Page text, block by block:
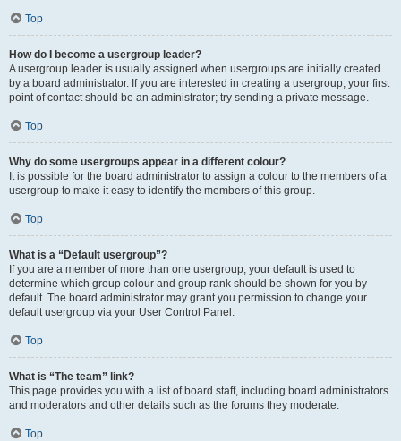
Top
How do I become a usergroup leader?
A usergroup leader is usually assigned when usergroups are initially created
by a board administrator. If you are interested in creating a usergroup, your first
point of contact should be an administrator; try sending a private message.
Top
Why do some usergroups appear in a different colour?
It is possible for the board administrator to assign a colour to the members of a
usergroup to make it easy to identify the members of this group.
Top
What is a “Default usergroup”?
If you are a member of more than one usergroup, your default is used to
determine which group colour and group rank should be shown for you by
default. The board administrator may grant you permission to change your
default usergroup via your User Control Panel.
Top
What is “The team” link?
This page provides you with a list of board staff, including board administrators
and moderators and other details such as the forums they moderate.
Top